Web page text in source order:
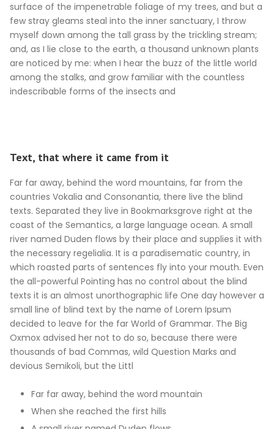
surface of the impenetrable foliage of my trees, and but a
few stray gleams steal into the inner sanctuary, I throw
myself down among the tall grass by the trickling stream;
and, as I lie close to the earth, a thousand unknown plants
are noticed by me: when I hear the buzz of the little world
among the stalks, and grow familiar with the countless
indescribable forms of the insects and
Text, that where it came from it
Far far away, behind the word mountains, far from the
countries Vokalia and Consonantia, there live the blind
texts. Separated they live in Bookmarksgrove right at the
coast of the Semantics, a large language ocean. A small
river named Duden flows by their place and supplies it with
the necessary regelialia. It is a paradisematic country, in
which roasted parts of sentences fly into your mouth. Even
the all-powerful Pointing has no control about the blind
texts it is an almost unorthographic life One day however a
small line of blind text by the name of Lorem Ipsum
decided to leave for the far World of Grammar. The Big
Oxmox advised her not to do so, because there were
thousands of bad Commas, wild Question Marks and
devious Semikoli, but the Littl
Far far away, behind the word mountain
When she reached the first hills